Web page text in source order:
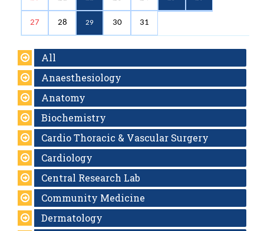
27 28 29 30 31
All
Anaesthesiology
Anatomy
Biochemistry
Cardio Thoracic & Vascular Surgery
Cardiology
Central Research Lab
Community Medicine
Dermatology